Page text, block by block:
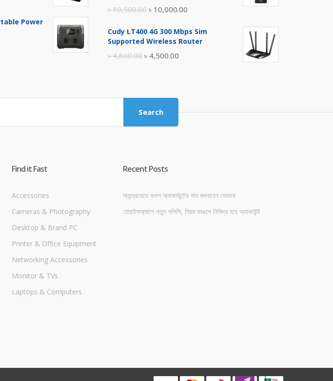
Power
৳10,500.00 Original
was:
৳ 10,000.00
is:
Cudy LT400 4G 300 Mbps Sim
Supported Wireless Router
৳4,800.00 Original
৳ 4,800.00.
৳ 4,500.00
Search
Find it Fast
Accessories
Cameras & Photography
Desktop & Brand PC
Printer & Office Equipment
Networking Accessories
Monitor & TVs
Laptops & Computers
Recent Posts
অ্যান্ড্রয়েডে গুগল অ্যাকাউন্টের নাম বদলাবেন যেভাবে
হোয়াটসঅ্যাপে নতুন পলিসি, নিয়ম ভাঙলে নিষিদ্ধ হবে অ্যাকাউন্ট